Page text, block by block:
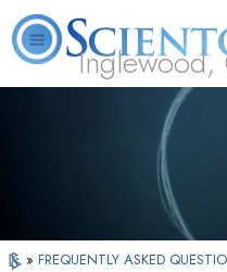
Inglewood,
What is
Scientology?
» FREQUENTLY ASKED